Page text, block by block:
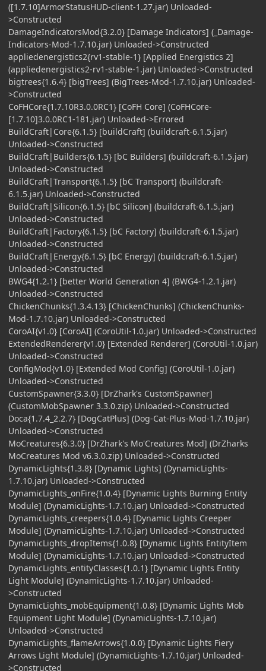
([1.7.10]ArmorStatusHUD-client-1.27.jar) Unloaded-
>Constructed
DamageIndicatorsMod{3.2.0} [Damage Indicators] (_Damage-
Indicators-Mod-1.7.10.jar) Unloaded->Constructed
appliedenergistics2{rv1-stable-1} [Applied Energistics 2]
(appliedenergistics2-rv1-stable-1.jar) Unloaded->Constructed
bigtrees{1.6.4} [bigTrees] (BigTrees-Mod-1.7.10.jar) Unloaded-
>Constructed
CoFHCore{1.7.10R3.0.0RC1} [CoFH Core] (CoFHCore-
[1.7.10]3.0.0RC1-181.jar) Unloaded->Errored
BuildCraft|Core{6.1.5} [buildCraft] (buildcraft-6.1.5.jar)
Unloaded->Constructed
BuildCraft|Builders{6.1.5} [bC Builders] (buildcraft-6.1.5.jar)
Unloaded->Constructed
BuildCraft|Transport{6.1.5} [bC Transport] (buildcraft-
6.1.5.jar) Unloaded->Constructed
BuildCraft|Silicon{6.1.5} [bC Silicon] (buildcraft-6.1.5.jar)
Unloaded->Constructed
BuildCraft|Factory{6.1.5} [bC Factory] (buildcraft-6.1.5.jar)
Unloaded->Constructed
BuildCraft|Energy{6.1.5} [bC Energy] (buildcraft-6.1.5.jar)
Unloaded->Constructed
BWG4{1.2.1} [better World Generation 4] (BWG4-1.2.1.jar)
Unloaded->Constructed
ChickenChunks{1.3.4.13} [ChickenChunks] (ChickenChunks-
Mod-1.7.10.jar) Unloaded->Constructed
CoroAI{v1.0} [CoroAI] (CoroUtil-1.0.jar) Unloaded->Constructed
ExtendedRenderer{v1.0} [Extended Renderer] (CoroUtil-1.0.jar)
Unloaded->Constructed
ConfigMod{v1.0} [Extended Mod Config] (CoroUtil-1.0.jar)
Unloaded->Constructed
CustomSpawner{3.3.0} [DrZhark's CustomSpawner]
(CustomMobSpawner 3.3.0.zip) Unloaded->Constructed
Doca{1.7.4_2.2.7} [DogCatPlus] (Dog-Cat-Plus-Mod-1.7.10.jar)
Unloaded->Constructed
MoCreatures{6.3.0} [DrZhark's Mo'Creatures Mod] (DrZharks
MoCreatures Mod v6.3.0.zip) Unloaded->Constructed
DynamicLights{1.3.8} [Dynamic Lights] (DynamicLights-
1.7.10.jar) Unloaded->Constructed
DynamicLights_onFire{1.0.4} [Dynamic Lights Burning Entity
Module] (DynamicLights-1.7.10.jar) Unloaded->Constructed
DynamicLights_creepers{1.0.4} [Dynamic Lights Creeper
Module] (DynamicLights-1.7.10.jar) Unloaded->Constructed
DynamicLights_dropItems{1.0.8} [Dynamic Lights EntityItem
Module] (DynamicLights-1.7.10.jar) Unloaded->Constructed
DynamicLights_entityClasses{1.0.1} [Dynamic Lights Entity
Light Module] (DynamicLights-1.7.10.jar) Unloaded-
>Constructed
DynamicLights_mobEquipment{1.0.8} [Dynamic Lights Mob
Equipment Light Module] (DynamicLights-1.7.10.jar)
Unloaded->Constructed
DynamicLights_flameArrows{1.0.0} [Dynamic Lights Fiery
Arrows Light Module] (DynamicLights-1.7.10.jar) Unloaded-
>Constructed